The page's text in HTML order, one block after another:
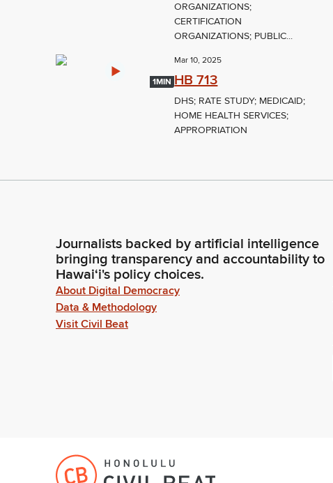
ORGANIZATIONS;
CERTIFICATION
ORGANIZATIONS; PUBLIC...
1MIN
Mar 10, 2025
HB 713
DHS; RATE STUDY; MEDICAID;
HOME HEALTH SERVICES;
APPROPRIATION
Journalists backed by artificial intelligence
bringing transparency and accountability to
Hawaiʻi's policy choices.
About Digital Democracy
Data & Methodology
Visit Civil Beat